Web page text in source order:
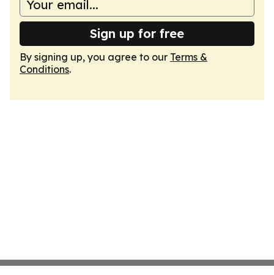
Sign up for free
By signing up, you agree to our Terms &
Conditions.